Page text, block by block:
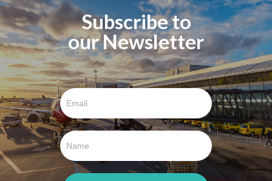
Subscribe to
our Newsletter